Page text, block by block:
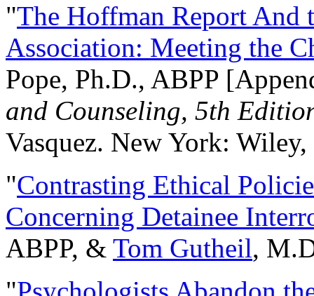
"The Hoffman Report And
Association: Meeting the
Pope, Ph.D., ABPP
and Counseling, 5th
Vasquez. New York:
"Contrasting Ethical
Concerning Detainee
ABPP, & Tom Gutheil,